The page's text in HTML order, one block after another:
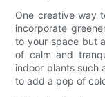
One creative way
incorporate
to your space but
of calm and
indoor plants such
to add a pop of